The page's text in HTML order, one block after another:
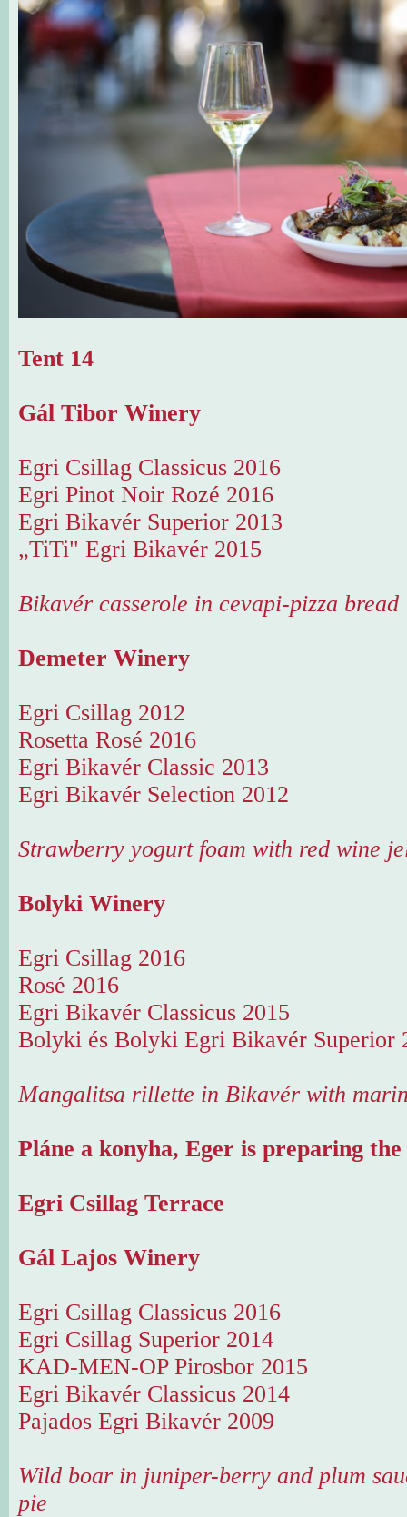
Tent 14
Gál Tibor Winery
Egri Csillag Classicus 2016
Egri Pinot Noir Rozé 2016
Egri Bikavér Superior 2013
„TiTi" Egri Bikavér 2015
Bikavér casserole in cevapi-pizza bread
Demeter Winery
Egri Csillag 2012
Rosetta Rosé 2016
Egri Bikavér Classic 2013
Egri Bikavér Selection 2012
Strawberry yogurt foam with red wine
Bolyki Winery
Egri Csillag 2016
Rosé 2016
Egri Bikavér Classicus 2015
Bolyki és Bolyki Egri Bikavér Superior
Mangalitsa rillette in Bikavér with
Pláne a konyha, Eger is preparing the
Egri Csillag Terrace
Gál Lajos Winery
Egri Csillag Classicus 2016
Egri Csillag Superior 2014
KAD-MEN-OP Pirosbor 2015
Egri Bikavér Classicus 2014
Pajados Egri Bikavér 2009
Wild boar in juniper-berry and plum
pie